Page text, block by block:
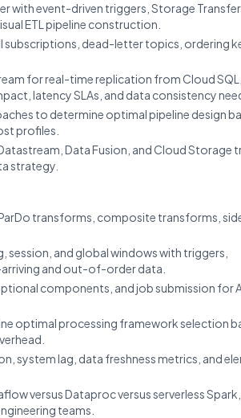
with event-driven triggers, Storage Transfer
ETL pipeline construction.
subscriptions, dead-letter topics, ordering
for real-time replication from Cloud SQL,
latency SLAs, and data consistency
to determine optimal pipeline design
profiles.
Data Fusion, and Cloud Storage
strategy.
transforms, composite transforms,
and global windows with triggers,
and out-of-order data.
components, and job submission for
optimal processing framework selection
system lag, data freshness metrics, and
versus Dataproc versus serverless Spark,
teams.